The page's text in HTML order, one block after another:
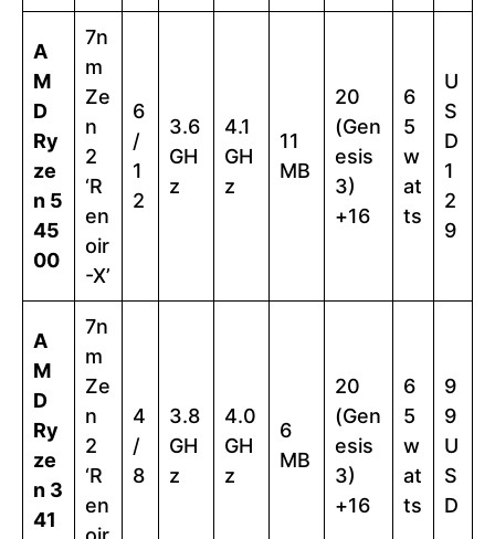
A
M
D
Ry
ze
n 5
45
00
7n
m
Ze
n
2
‘R
en
oir
-X’
6
/
1
2
3.6
GH
z
4.1
GH
z
11
MB
20
(Gen
esis
3)
+16
6
5
w
at
ts
U
S
D
1
2
9
A
M
D
Ry
ze
n 3
41
7n
m
Ze
n
2
‘R
en
4
/
8
3.8
GH
z
4.0
GH
z
6
MB
20
(Gen
esis
3)
+16
6
5
w
at
ts
9
9
U
S
D